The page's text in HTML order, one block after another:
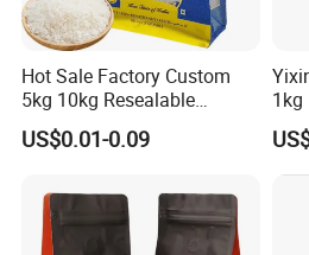
Hot Sale Factory Custom
5kg 10kg Resealable
Ziplock Nylon Vacuum 8
Side Seal Pouch Empty
with Handle
US$0.01-0.09
1kg